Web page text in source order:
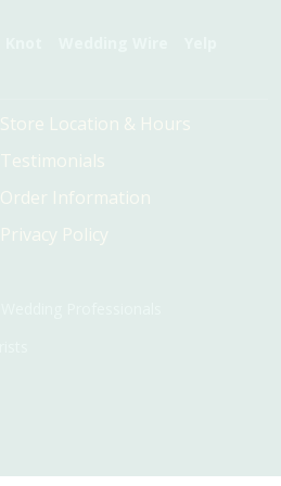
Store Location & Hours
Testimonials
Order Information
Privacy Policy